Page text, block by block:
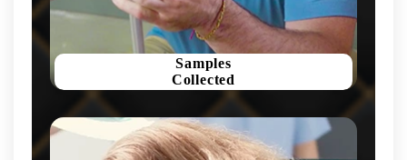
Samples
Collected